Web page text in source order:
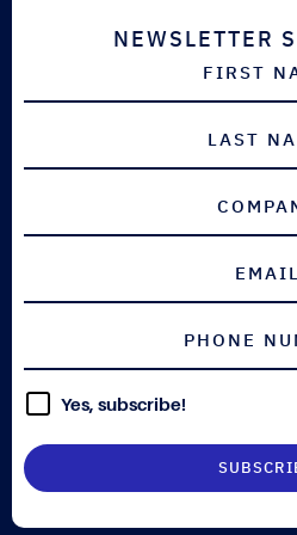
NEWSLETTER
Yes, subscribe!